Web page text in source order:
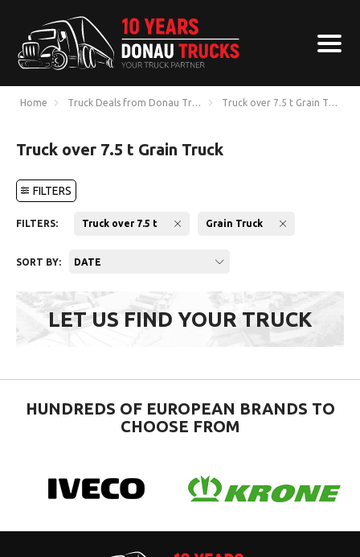
Home Truck Deals from Donau Trucks Truck over 7.5 t Grain Truck
Truck over 7.5 t Grain Truck
FILTERS
FILTERS: Truck over 7.5 t Grain Truck
SORT BY: DATE
LET US FIND YOUR TRUCK
HUNDREDS OF EUROPEAN BRANDS TO
CHOOSE FROM